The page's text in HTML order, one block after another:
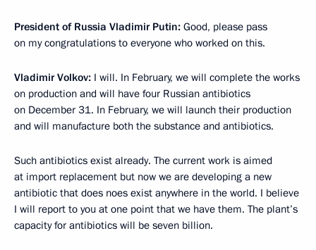
President of Russia Vladimir Putin: Good, please pass
on my congratulations to everyone who worked on this.
Vladimir Volkov: I will. In February, we will complete the works
on production and will have four Russian antibiotics
on December 31. In February, we will launch their production
and will manufacture both the substance and antibiotics.
Such antibiotics exist already. The current work is aimed
at import replacement but now we are developing a new
antibiotic that does noes exist anywhere in the world. I believe
I will report to you at one point that we have them. The plant’s
capacity for antibiotics will be seven billion.